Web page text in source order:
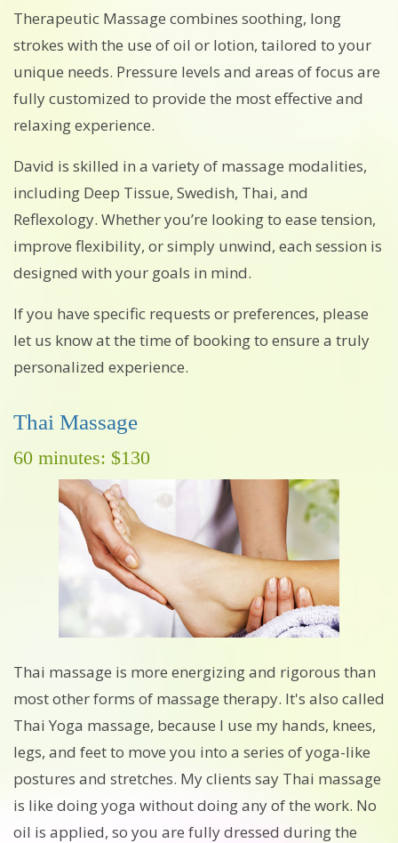
Therapeutic Massage combines soothing, long
strokes with the use of oil or lotion, tailored to your
unique needs. Pressure levels and areas of focus are
fully customized to provide the most effective and
relaxing experience.
David is skilled in a variety of massage modalities,
including Deep Tissue, Swedish, Thai, and
Reflexology. Whether you’re looking to ease tension,
improve flexibility, or simply unwind, each session is
designed with your goals in mind.
If you have specific requests or preferences, please
let us know at the time of booking to ensure a truly
personalized experience.
Thai Massage
60 minutes: $130
Thai massage is more energizing and rigorous than
most other forms of massage therapy. It's also called
Thai Yoga massage, because I use my hands, knees,
legs, and feet to move you into a series of yoga-like
postures and stretches. My clients say Thai massage
is like doing yoga without doing any of the work. No
oil is applied, so you are fully dressed during the